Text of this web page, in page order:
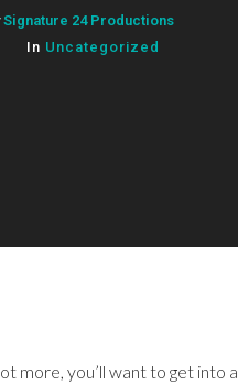
Signature 24 Productions
In Uncategorized
more, you’ll want to get into a